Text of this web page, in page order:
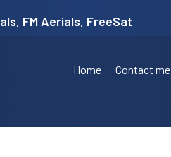
FM Aerials, FreeSat
Home Contact me